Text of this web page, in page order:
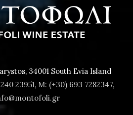
34001 South Evia Island
23951, M: (+30) 693 7282347,